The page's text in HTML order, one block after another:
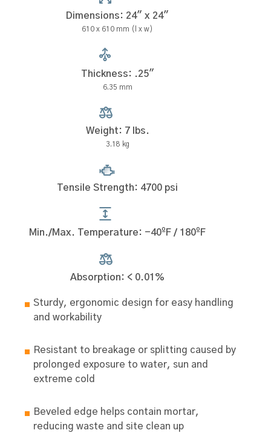
Dimensions: 24" x 24"
610 x 610 mm (l x w)
Thickness: .25"
6.35 mm
Weight: 7 lbs.
3.18 kg
Tensile Strength: 4700 psi
Min./Max. Temperature: -40ºF / 180ºF
Absorption: < 0.01%
Sturdy, ergonomic design for easy handling
and workability
Resistant to breakage or splitting caused by
prolonged exposure to water, sun and
extreme cold
Beveled edge helps contain mortar,
reducing waste and site clean up